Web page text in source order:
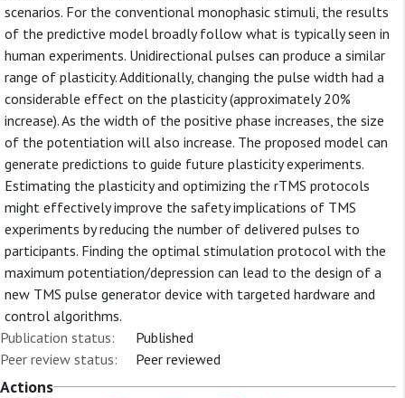
scenarios. For the conventional monophasic stimuli, the results
of the predictive model broadly follow what is typically seen in
human experiments. Unidirectional pulses can produce a similar
range of plasticity. Additionally, changing the pulse width had a
considerable effect on the plasticity (approximately 20%
increase). As the width of the positive phase increases, the size
of the potentiation will also increase. The proposed model can
generate predictions to guide future plasticity experiments.
Estimating the plasticity and optimizing the rTMS protocols
might effectively improve the safety implications of TMS
experiments by reducing the number of delivered pulses to
participants. Finding the optimal stimulation protocol with the
maximum potentiation/depression can lead to the design of a
new TMS pulse generator device with targeted hardware and
control algorithms.
Publication status:
Published
Peer review status:
Peer reviewed
Actions